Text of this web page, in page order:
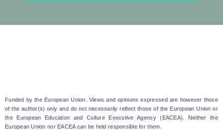
Funded by the European Union. Views and opinions expressed are however those
of the author(s) only and do not necessarily reflect those of the European Union or
the European Education and Culture Executive Agency (EACEA). Neither the
European Union nor EACEA can be held responsible for them.